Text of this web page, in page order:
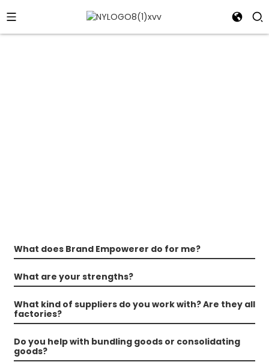
What does Brand Empowerer do for me?
What are your strengths?
What kind of suppliers do you work with? Are they all
factories?
Do you help with bundling goods or consolidating
goods?